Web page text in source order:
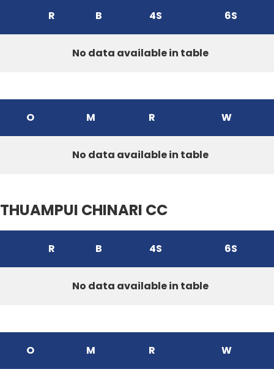
R B 4S 6S
No data available in table
O M R W
No data available in table
THUAMPUI CHINARI CC
R B 4S 6S
No data available in table
O M R W